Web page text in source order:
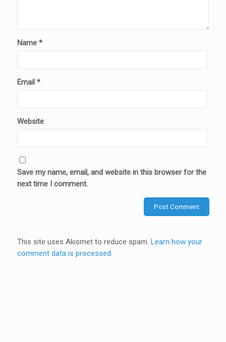
Name *
Email *
Website
Save my name, email, and website in this browser for the
next time I comment.
This site uses Akismet to reduce spam. Learn how your
comment data is processed.